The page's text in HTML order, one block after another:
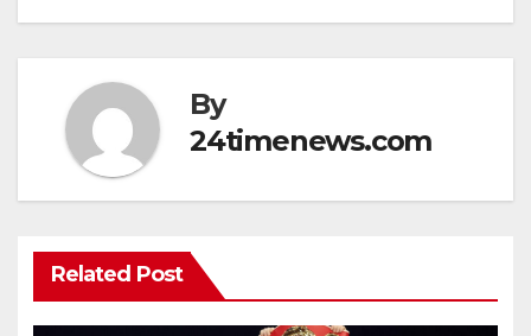
By
24timenews.com
Related Post